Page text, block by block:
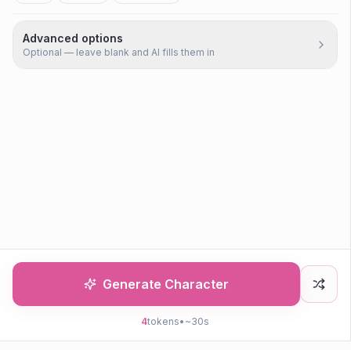
Advanced options
Optional — leave blank and AI fills them in
Generate Character
4tokens• ~30s